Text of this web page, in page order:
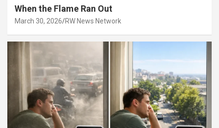
When the Flame Ran Out
March 30, 2026 RW News Network